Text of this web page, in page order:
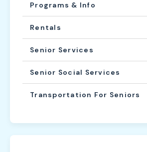
Programs & Info
Rentals
Senior Services
Senior Social Services
Transportation For Seniors